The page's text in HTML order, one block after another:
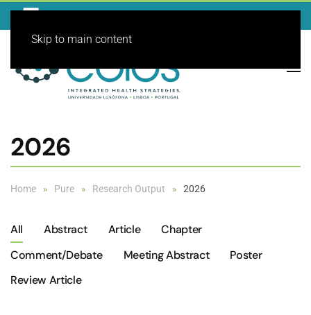
Skip to main content
2026
Home Pure Research Output 2026
All Abstract Article
Chapter
Comment/debate
Meeting Abstract
Poster
Review Article